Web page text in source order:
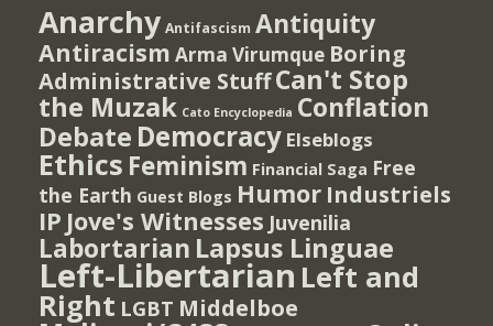
Anarchy Antifascism Antiquity
Antiracism Arma Virumque Boring
Administrative StuffCan't Stop
the Muzak Cato Encyclopedia Conflation
Debate Democracy Elseblogs
Ethics Feminism Financial Saga Free
the Earth Guest Blogs Humor Industriels
IP Jove's Witnesses Juvenilia
Labortarian Lapsus Linguae
Left-Libertarian Left and
Right LGBT Middelboe